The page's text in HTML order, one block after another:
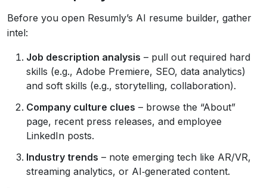
Before you open Resumly’s AI resume builder, gather
intel:
Job description analysis – pull out required hard
skills (e.g., Adobe Premiere, SEO, data analytics)
and soft skills (e.g., storytelling, collaboration).
Company culture clues – browse the “About”
page, recent press releases, and employee
LinkedIn posts.
Industry trends – note emerging tech like AR/VR,
streaming analytics, or AI‑generated content.